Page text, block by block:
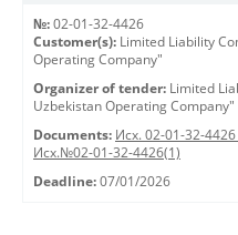
№: 02-01-32-4426
Customer(s): Limited Liability
Operating Company"
Organizer of tender: Limited
Uzbekistan Operating Company"
Documents: Исх. 02-01-32-
Исх.№02-01-32-4426(1)
Deadline: 07/01/2026